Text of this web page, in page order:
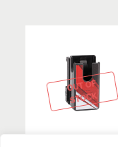
OUT OF
STOCK